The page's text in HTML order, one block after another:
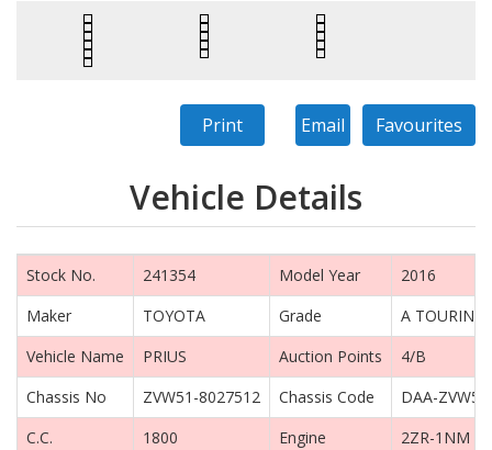
Vehicle Details
Stock No. 241354 Model Year
2016
Maker
TOYOTA Grade
A TOURING
Vehicle Name
PRIUS Auction Points
4/B
Chassis No
ZVW51-8027512 Chassis Code
DAA-ZVW51
C.C.
1800 Engine
2ZR-1NM
Print Email Favourites